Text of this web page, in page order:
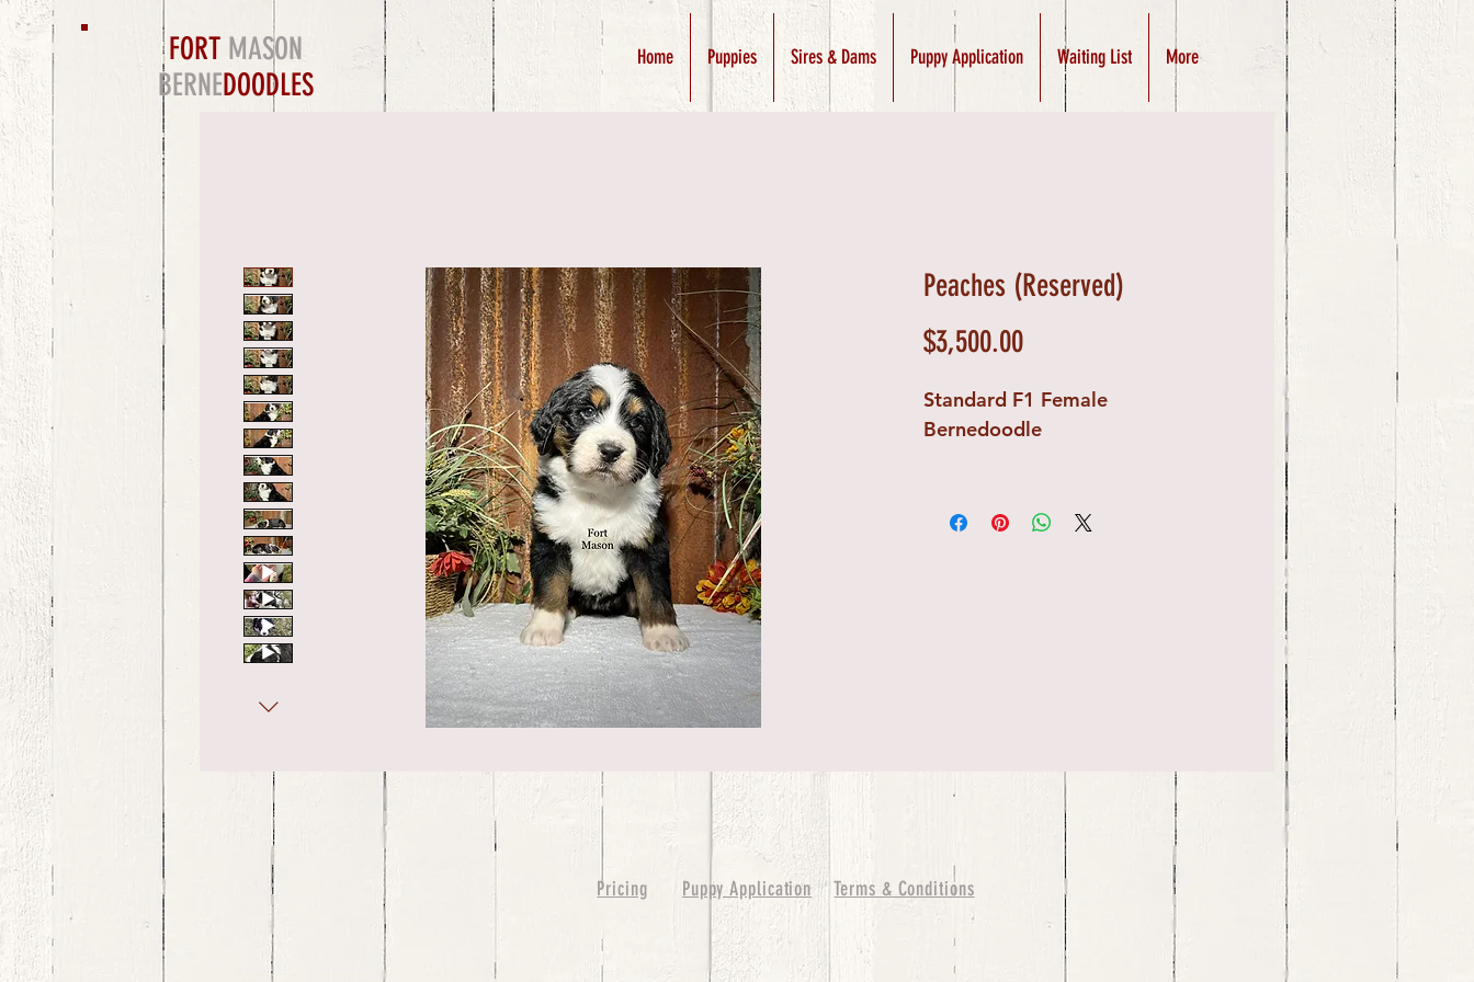
FORT MASON
BERNEDOODLES
Home Puppies Sires & Dams Puppy Application Waiting List More
Peaches (Reserved)
$3,500.00Price
Standard F1 Female
Bernedoodle
Pricing Puppy Application Terms & Conditions
bernedoodle puppies for sale, bernedoodle puppies , bernedoodle for sale, bernedoodle puppy, miniature